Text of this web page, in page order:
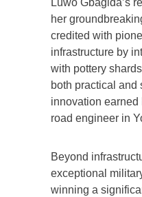
Luwo Gbagida’s
her
credited with
infrastructure by
with pottery
both practical and
innovation earned
road engineer in
Beyond
exceptional
winning a